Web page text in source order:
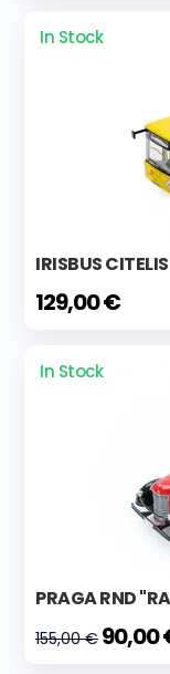
In Stock
IRISBUS
129,00 €
In Stock
PRAGA RND
155,00 € 90,00